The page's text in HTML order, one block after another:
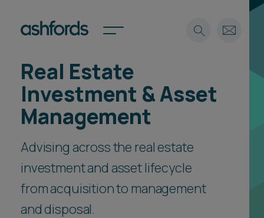
Expertise
Insights
Careers
About
Find a lawyer
Spotlights
International
Locations
Search
Real Estate
Investment & Asset
Management
Advising across the real estate
investment and asset lifecycle
from acquisition to management
and disposal.